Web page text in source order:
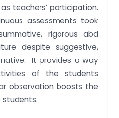
teachers’ participation.
assessments took
rigorous abd
despite suggestive,
It provides a way
of the students
observation boosts the
students.